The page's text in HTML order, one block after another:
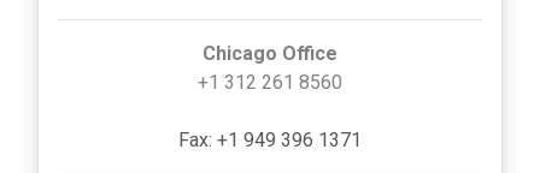
Chicago Office
+1 312 261 8560
Fax: +1 949 396 1371